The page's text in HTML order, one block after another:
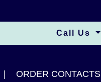
Call Us
ORDER CONTACTS